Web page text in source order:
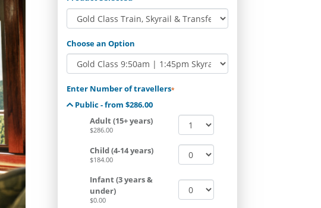
Choose an Option
Enter Number of travellers*
Public - from $286.00
Adult (15+ years)
$286.00
Child (4-14 years)
$184.00
Infant (3 years &
under)
$0.00